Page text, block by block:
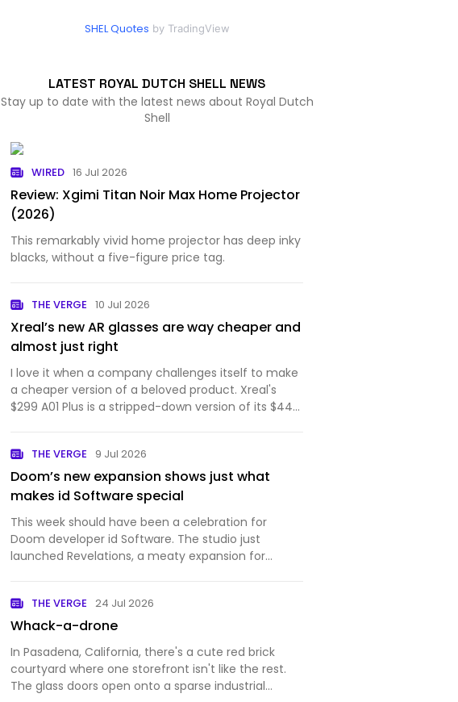
SHEL Quotes by TradingView
LATEST ROYAL DUTCH SHELL NEWS
Stay up to date with the latest news about Royal Dutch
Shell
WIRED 16 Jul 2026
Review: Xgimi Titan Noir Max Home Projector
(2026)
This remarkably vivid home projector has deep inky
blacks, without a five-figure price tag.
THE VERGE 10 Jul 2026
Xreal’s new AR glasses are way cheaper and
almost just right
I love it when a company challenges itself to make
a cheaper version of a beloved product. Xreal's
$299 A01 Plus is a stripped-down version of its $449
comfortabl…
THE VERGE 9 Jul 2026
Doom’s new expansion shows just what
makes id Software special
This week should have been a celebration for
Doom developer id Software. The studio just
launched Revelations, a meaty expansion for
Even though I hadn't picked up T…
THE VERGE 24 Jul 2026
Whack-a-drone
In Pasadena, California, there's a cute red brick
courtyard where one storefront isn't like the rest.
The glass doors open onto a sparse industrial